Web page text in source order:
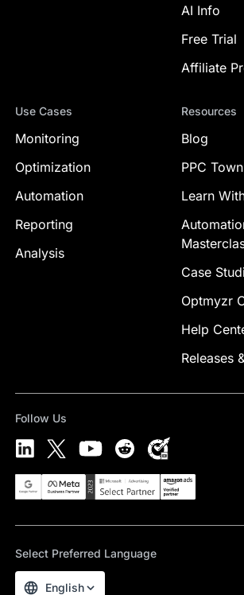
AI Info
Free Trial
Affiliate
Use Cases
Monitoring
Optimization
Automation
Reporting
Analysis
Resources
Blog
PPC
Learn
Case
Optmyzr
Help
Releases
Follow Us
Select Preferred Language
English